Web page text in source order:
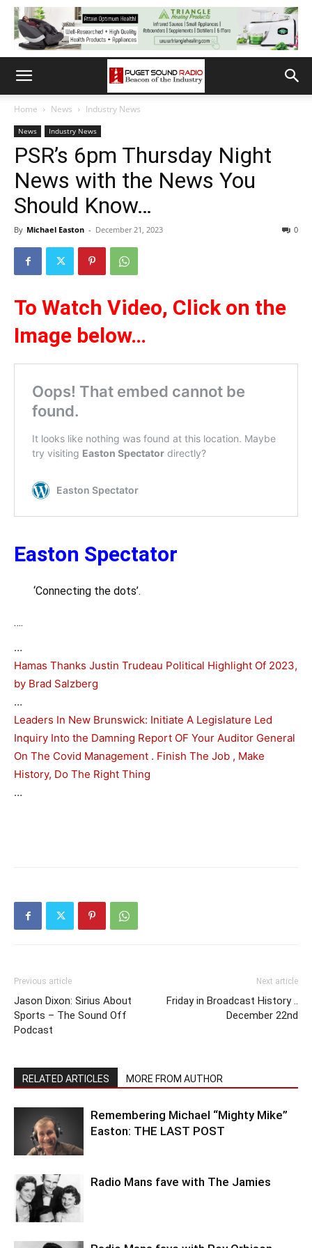
Home News Industry News
News Industry News
PSR’s 6pm Thursday Night
News with the News You
Should Know…
By Michael Easton - December 21, 2023 0
To Watch Video, Click on the
Image below…
Easton Spectator
‘Connecting the dots’.
….
…
Hamas Thanks Justin Trudeau Political Highlight Of 2023,
by Brad Salzberg
…
Leaders In New Brunswick: Initiate A Legislature Led
Inquiry Into the Damning Report OF Your Auditor General
On The Covid Management . Finish The Job , Make
History, Do The Right Thing
…
Previous article
Jason Dixon: Sirius About
Sports – The Sound Off
Podcast
Next article
Friday in Broadcast History ..
December 22nd
RELATED ARTICLES MORE FROM AUTHOR
Remembering Michael “Mighty Mike”
Easton: THE LAST POST
Radio Mans fave with The Jamies